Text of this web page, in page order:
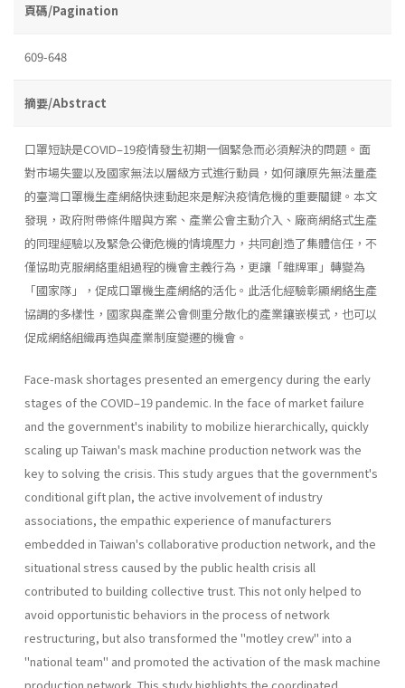
頁碼/Pagination
609-648
摘要/Abstract
口罩短缺是COVID–19疫情發生初期一個緊急而必須解決的問題。面
對市場失靈以及國家無法以層級方式進行動員，如何讓原先無法量產
的臺灣口罩機生產網絡快速動起來是解決疫情危機的重要關鍵。本文
發現，政府附帶條件贈與方案、產業公會主動介入、廠商網絡式生產
的同理經驗以及緊急公衛危機的情境壓力，共同創造了集體信任，不
僅協助克服網絡重組過程的機會主義行為，更讓「雜牌軍」轉變為
「國家隊」，促成口罩機生產網絡的活化。此活化經驗彰顯網絡生產
協調的多樣性，國家與產業公會側重分散化的產業鑲嵌模式，也可以
促成網絡組織再造與產業制度變遷的機會。
Face-mask shortages presented an emergency during the early
stages of the COVID–19 pandemic. In the face of market failure
and the government's inability to mobilize hierarchically, quickly
scaling up Taiwan's mask machine production network was the
key to solving the crisis. This study argues that the government's
conditional gift plan, the active involvement of industry
associations, the empathic experience of manufacturers
embedded in Taiwan's collaborative production network, and the
situational stress caused by the public health crisis all
contributed to building collective trust. This not only helped to
avoid opportunistic behaviors in the process of network
restructuring, but also transformed the "motley crew" into a
"national team" and promoted the activation of the mask machine
production network. This study highlights the coordinated